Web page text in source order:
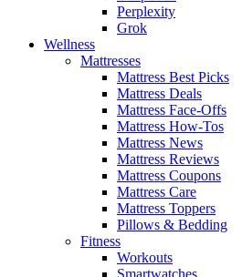
Perplexity
Grok
Wellness
Mattresses
Mattress Best Picks
Mattress Deals
Mattress Face-Offs
Mattress How-Tos
Mattress News
Mattress Reviews
Mattress Coupons
Mattress Care
Mattress Toppers
Pillows & Bedding
Fitness
Workouts
Smartwatches